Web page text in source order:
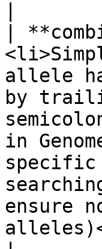
|
allele
by
in
specific
ensure